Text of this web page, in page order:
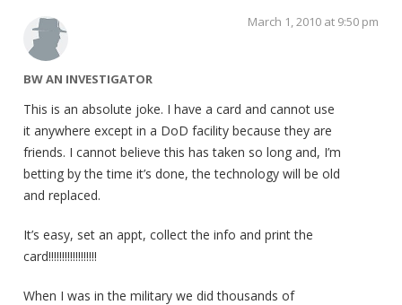
BW AN INVESTIGATOR
March 1, 2010 at 9:50 pm
This is an absolute joke. I have a card and cannot use
it anywhere except in a DoD facility because they are
friends. I cannot believe this has taken so long and, I’m
betting by the time it’s done, the technology will be old
and replaced.
It’s easy, set an appt, collect the info and print the
card!!!!!!!!!!!!!!!!!!
When I was in the military we did thousands of